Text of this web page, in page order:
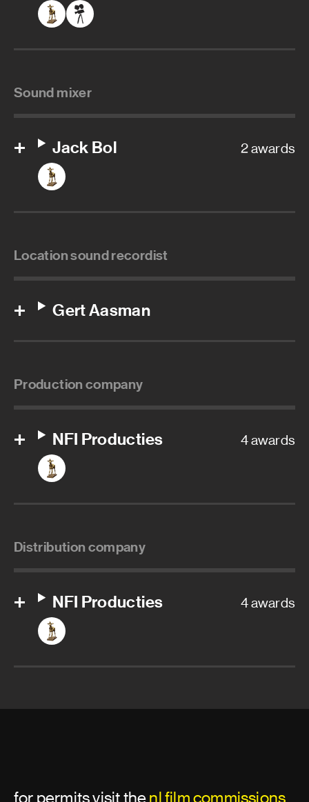
Sound mixer
Jack Bol 2 awards
Location sound recordist
Gert Aasman
Production company
NFI Producties 4 awards
Distribution company
NFI Producties 4 awards
for permits visit thenl film commissions